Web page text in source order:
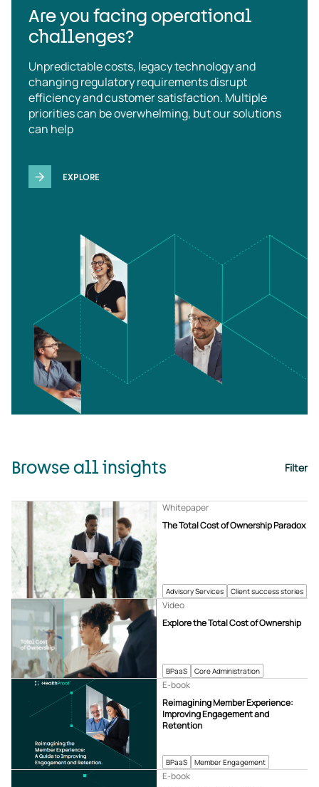
Are you facing operational
challenges?
Unpredictable costs, legacy technology and
changing regulatory requirements disrupt
efficiency and customer satisfaction. Multiple
priorities can be overwhelming, but our solutions
can help
EXPLORE
Browse all insights Filter
Advisory Services Client success stories
The Total Cost of Ownership Paradox
Whitepaper
BPaaS Core Administration
Explore the Total Cost of Ownership
Video
BPaaS Member Engagement
Reimagining Member Experience:
Improving Engagement and
Retention
E-book
E-book